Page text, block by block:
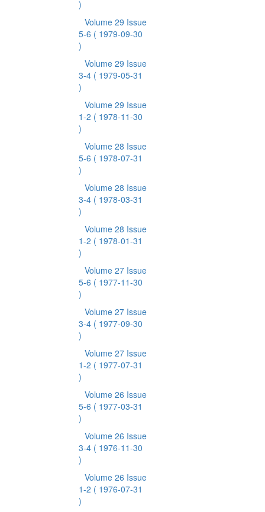
)
Volume 29 Issue
5-6 ( 1979-09-30
)
Volume 29 Issue
3-4 ( 1979-05-31
)
Volume 29 Issue
1-2 ( 1978-11-30
)
Volume 28 Issue
5-6 ( 1978-07-31
)
Volume 28 Issue
3-4 ( 1978-03-31
)
Volume 28 Issue
1-2 ( 1978-01-31
)
Volume 27 Issue
5-6 ( 1977-11-30
)
Volume 27 Issue
3-4 ( 1977-09-30
)
Volume 27 Issue
1-2 ( 1977-07-31
)
Volume 26 Issue
5-6 ( 1977-03-31
)
Volume 26 Issue
3-4 ( 1976-11-30
)
Volume 26 Issue
1-2 ( 1976-07-31
)